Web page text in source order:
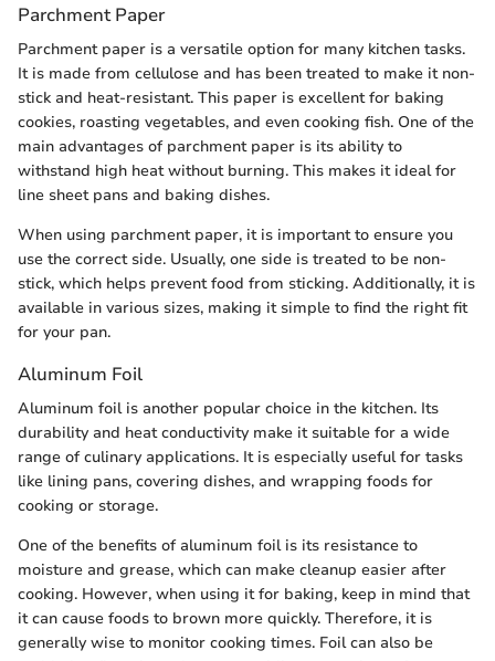
Parchment Paper
Parchment paper is a versatile option for many kitchen tasks.
It is made from cellulose and has been treated to make it non-
stick and heat-resistant. This paper is excellent for baking
cookies, roasting vegetables, and even cooking fish. One of the
main advantages of parchment paper is its ability to
withstand high heat without burning. This makes it ideal for
line sheet pans and baking dishes.
When using parchment paper, it is important to ensure you
use the correct side. Usually, one side is treated to be non-
stick, which helps prevent food from sticking. Additionally, it is
available in various sizes, making it simple to find the right fit
for your pan.
Aluminum Foil
Aluminum foil is another popular choice in the kitchen. Its
durability and heat conductivity make it suitable for a wide
range of culinary applications. It is especially useful for tasks
like lining pans, covering dishes, and wrapping foods for
cooking or storage.
One of the benefits of aluminum foil is its resistance to
moisture and grease, which can make cleanup easier after
cooking. However, when using it for baking, keep in mind that
it can cause foods to brown more quickly. Therefore, it is
generally wise to monitor cooking times. Foil can also be